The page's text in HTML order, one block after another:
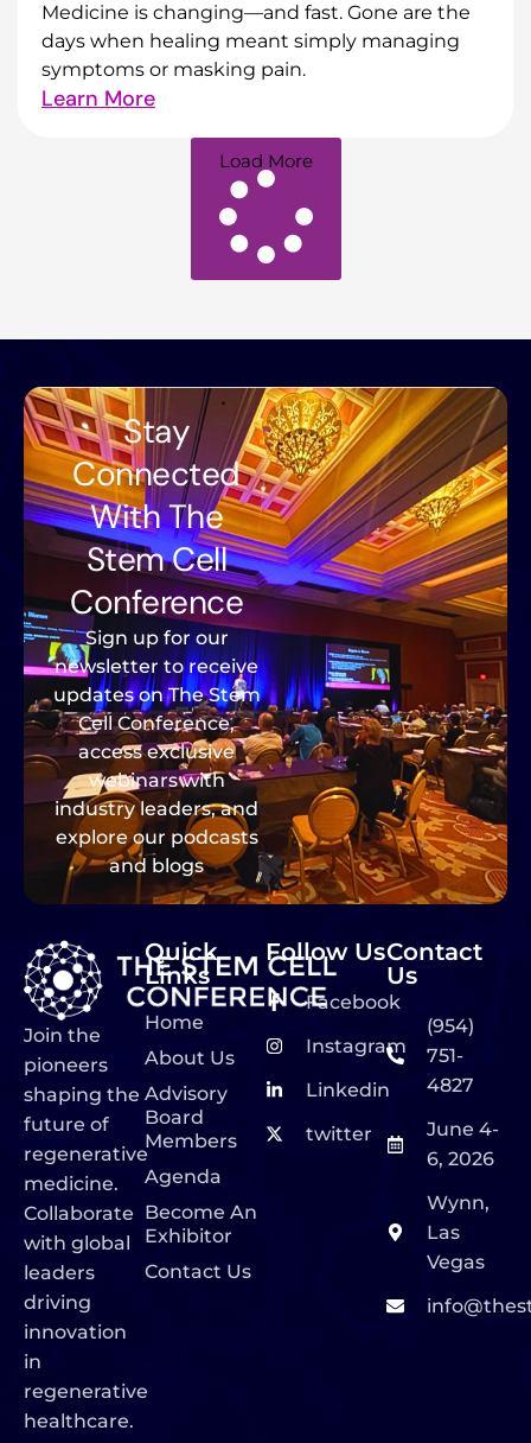
Medicine is changing—and fast. Gone are the
days when healing meant simply managing
symptoms or masking pain.
Learn More
Load More
Stay
Connected
With The
Stem Cell
Conference
Sign up for our
newsletter to receive
updates on The Stem
Cell Conference,
access exclusive
webinars with
industry leaders, and
explore our podcasts
and blogs
Join the
pioneers
shaping the
future of
regenerative
medicine.
Collaborate
with global
leaders
driving
innovation
in
regenerative
healthcare.
Quick
Links
Home
About Us
Advisory
Board
Members
Agenda
Become An
Exhibitor
Contact Us
Follow Us
Facebook
Instagram
Linkedin
twitter
Contact
Us
(954)
751-
4827
June 4-
6, 2026
Wynn,
Las
Vegas